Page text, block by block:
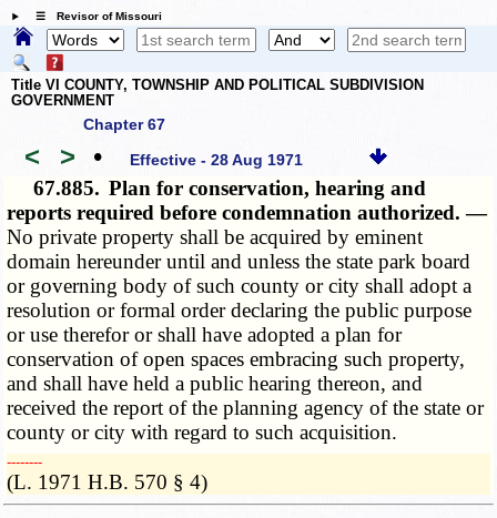
☰ Revisor of Missouri
Title VI COUNTY, TOWNSHIP AND POLITICAL SUBDIVISION
GOVERNMENT
Chapter 67
< > • Effective - 28 Aug 1971
67.885. Plan for conservation, hearing and
reports required before condemnation authorized. —
No private property shall be acquired by eminent
domain hereunder until and unless the state park board
or governing body of such county or city shall adopt a
resolution or formal order declaring the public purpose
or use therefor or shall have adopted a plan for
conservation of open spaces embracing such property,
and shall have held a public hearing thereon, and
received the report of the planning agency of the state or
county or city with regard to such acquisition.
­­--------
(L. 1971 H.B. 570 § 4)